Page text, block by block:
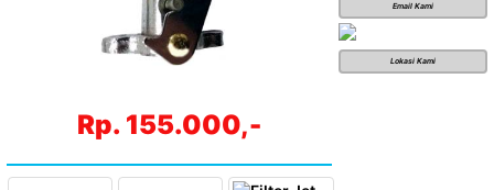
Rp. 155.000,-
Email Kami
Lokasi Kami